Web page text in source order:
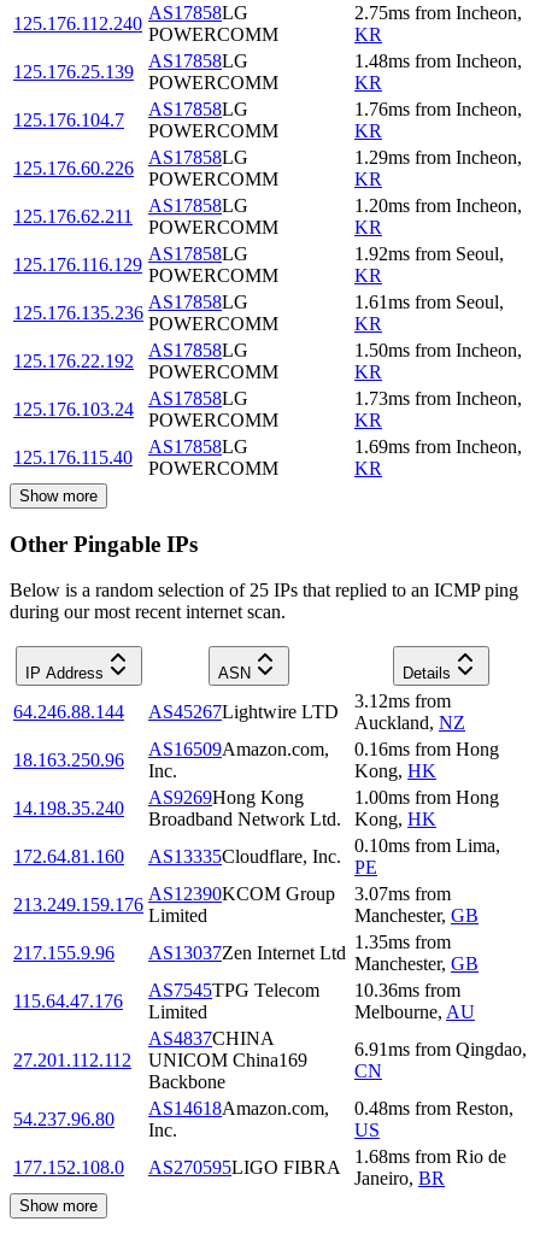
125.176.112.240
AS17858LG
POWERCOMM
2.75ms from Incheon,
KR
125.176.25.139
AS17858LG
POWERCOMM
1.48ms from Incheon,
KR
125.176.104.7
AS17858LG
POWERCOMM
1.76ms from Incheon,
KR
125.176.60.226
AS17858LG
POWERCOMM
1.29ms from Incheon,
KR
125.176.62.211
AS17858LG
POWERCOMM
1.20ms from Incheon,
KR
125.176.116.129
AS17858LG
POWERCOMM
1.92ms from Seoul,
KR
125.176.135.236
AS17858LG
POWERCOMM
1.61ms from Seoul,
KR
125.176.22.192
AS17858LG
POWERCOMM
1.50ms from Incheon,
KR
125.176.103.24
AS17858LG
POWERCOMM
1.73ms from Incheon,
KR
125.176.115.40
AS17858LG
POWERCOMM
1.69ms from Incheon,
KR
Show more
Other Pingable IPs
Below is a random selection of 25 IPs that replied to an ICMP ping
during our most recent internet scan.
IP Address ASN Details
64.246.88.144 AS45267Lightwire LTD
3.12ms from
Auckland, NZ
18.163.250.96
AS16509Amazon.com,
Inc.
0.16ms from Hong
Kong, HK
14.198.35.240
AS9269Hong Kong
Broadband Network Ltd.
1.00ms from Hong
Kong, HK
172.64.81.160
AS13335Cloudflare, Inc.
0.10ms from Lima,
PE
213.249.159.176
AS12390KCOM Group
Limited
3.07ms from
Manchester, GB
217.155.9.96
AS13037Zen Internet Ltd
1.35ms from
Manchester, GB
115.64.47.176
AS7545TPG Telecom
Limited
10.36ms from
Melbourne, AU
27.201.112.112
AS4837CHINA
UNICOM China169
Backbone
6.91ms from Qingdao,
CN
54.237.96.80
AS14618Amazon.com,
Inc.
0.48ms from Reston,
US
177.152.108.0
AS270595LIGO FIBRA
1.68ms from Rio de
Janeiro, BR
Show more